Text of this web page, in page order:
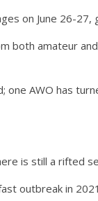
on June 26-
both amateur
one AWO has
is still a rifted
outbreak in